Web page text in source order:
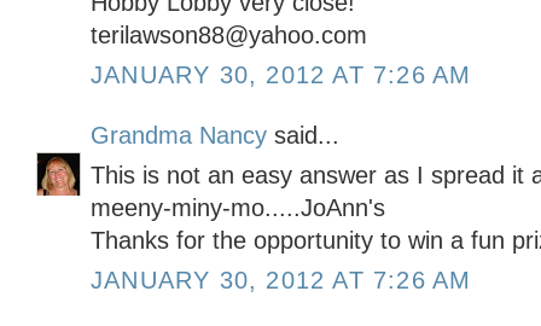
terilawson88@yahoo.com
JANUARY 30, 2012 AT 7:26 AM
Grandma Nancy said...
This is not an easy answer as I spread it
meeny-miny-mo.....JoAnn's
Thanks for the opportunity to win a fun
JANUARY 30, 2012 AT 7:26 AM